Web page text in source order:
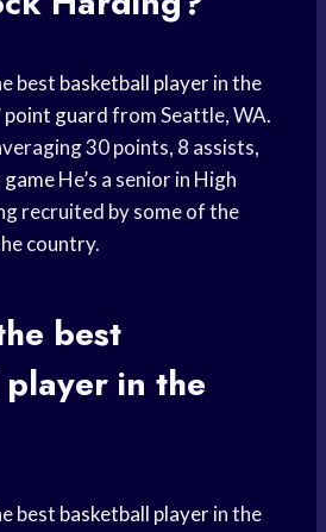
best basketball playerin the
point guardfrom Seattle, WA.
30 points, 8 assists,
gameHe’s a senior in High
recruited by some of the
country.
best
in the
best basketball playerin the